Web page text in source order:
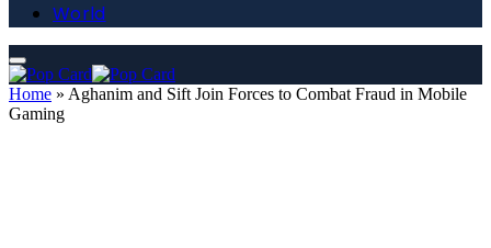
World
Home » Aghanim and Sift Join Forces to Combat Fraud in Mobile
Gaming